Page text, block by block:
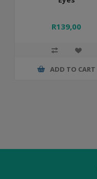
R139,00
ADD TO CART